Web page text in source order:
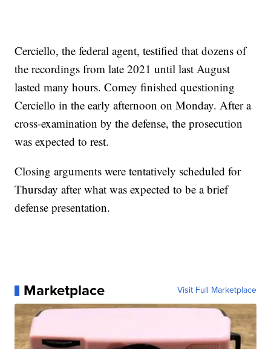
Cerciello, the federal agent, testified that dozens of
the recordings from late 2021 until last August
lasted many hours. Comey finished questioning
Cerciello in the early afternoon on Monday. After a
cross-examination by the defense, the prosecution
was expected to rest.
Closing arguments were tentatively scheduled for
Thursday after what was expected to be a brief
defense presentation.
Marketplace Visit Full Marketplace